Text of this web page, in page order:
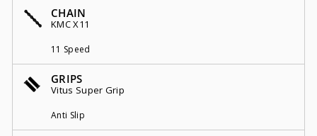
CHAIN
KMC X11
11 Speed
GRIPS
Vitus Super Grip
Anti Slip